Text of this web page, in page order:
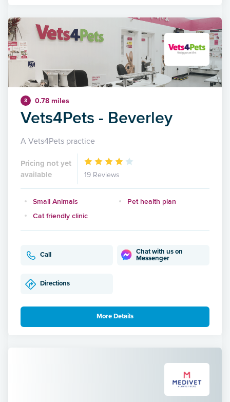
3 0.78 miles
Vets4Pets - Beverley
A Vets4Pets practice
Pricing not yet
available
19 Reviews
Small Animals
Pet health plan
Cat friendly clinic
Call
Chat with us on
Messenger
Directions
More Details